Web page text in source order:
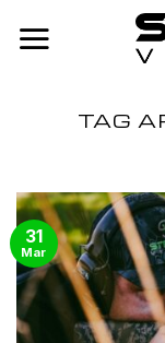
TAG
31
Mar